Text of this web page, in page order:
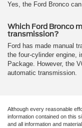
Yes, the Ford Bronco
Which Ford Bronco
transmission?
Ford has made manual
the four-cylinder engine,
Package. However, the
automatic transmission.
Although every reasonable
information contained on this
and all information and